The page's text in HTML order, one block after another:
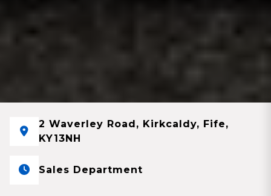
2 Waverley Road, Kirkcaldy, Fife,
KY13NH
Sales Department